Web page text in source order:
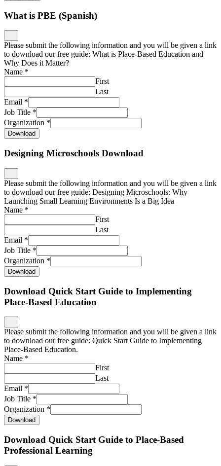
What is PBE (Spanish)
Please submit the following information and you will be given a link
to download our free guide: What is Place-Based Education and
Why Does it Matter?
Name *
First
Last
Email *
Job Title *
Organization *
Download
Designing Microschools Download
Please submit the following information and you will be given a link
to download our free guide: Designing Microschools: Why
Launching Small Learning Environments Is a Big Idea
Name *
First
Last
Email *
Job Title *
Organization *
Download
Download Quick Start Guide to Implementing
Place-Based Education
Please submit the following information and you will be given a link
to download our free guide: Quick Start Guide to Implementing
Place-Based Education.
Name *
First
Last
Email *
Job Title *
Organization *
Download
Download Quick Start Guide to Place-Based
Professional Learning